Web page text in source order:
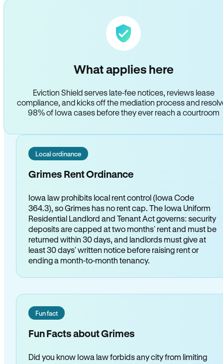
What applies here
Eviction Shield serves late-fee notices, reviews lease
compliance, and kicks off the mediation process and
98% of Iowa cases before they ever reach a courtroom
Local ordinance
Grimes Rent Ordinance
Iowa law prohibits local rent control (Iowa Code
364.3), so Grimes has no rent cap. The Iowa Uniform
Residential Landlord and Tenant Act governs: security
deposits are capped at two months' rent and must be
returned within 30 days, and landlords must give at
least 30 days' written notice before raising rent or
ending a month-to-month tenancy.
Fun fact
Fun Facts about Grimes
Did you know Iowa law forbids any city from limiting